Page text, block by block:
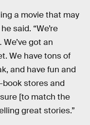
a movie that may
said. “We’re
got an
We have tons of
and have fun and
stores and
[to match the
great stories.”